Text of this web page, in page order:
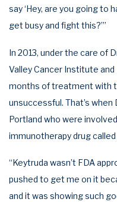
say ‘Hey, are you going to
get busy and fight this?’”
In 2013, under the care of
Valley Cancer Institute
months of treatment with
unsuccessful. That’s
Portland who were
immunotherapy drug called
“Keytruda wasn’t FDA
pushed to get me on it
and it was showing such